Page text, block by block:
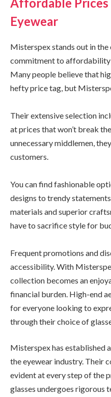
Eyewear
Misterspex stands out in
commitment to
Many people believe that
hefty price tag, but
Their extensive selection
at prices that won’t break
unnecessary middlemen,
customers.
You can find fashionable
designs to trendy
materials and superior
have to sacrifice style for
Frequent promotions and
accessibility. With
collection becomes an
financial burden. High-end
for everyone looking to
through their choice of
Misterspex has established
the eyewear industry. Their
evident at every step of the
glasses undergoes rigorous